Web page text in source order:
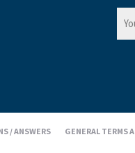
/ ANSWERS GENERAL TERMS